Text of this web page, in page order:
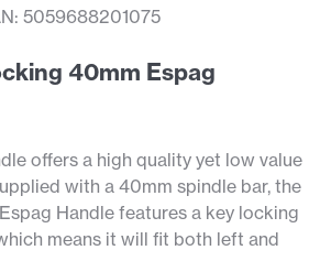
5059688201075
40mm Espag
offers a high quality yet low value
with a 40mm spindle bar, the
Handle features a key locking
means it will fit both left and